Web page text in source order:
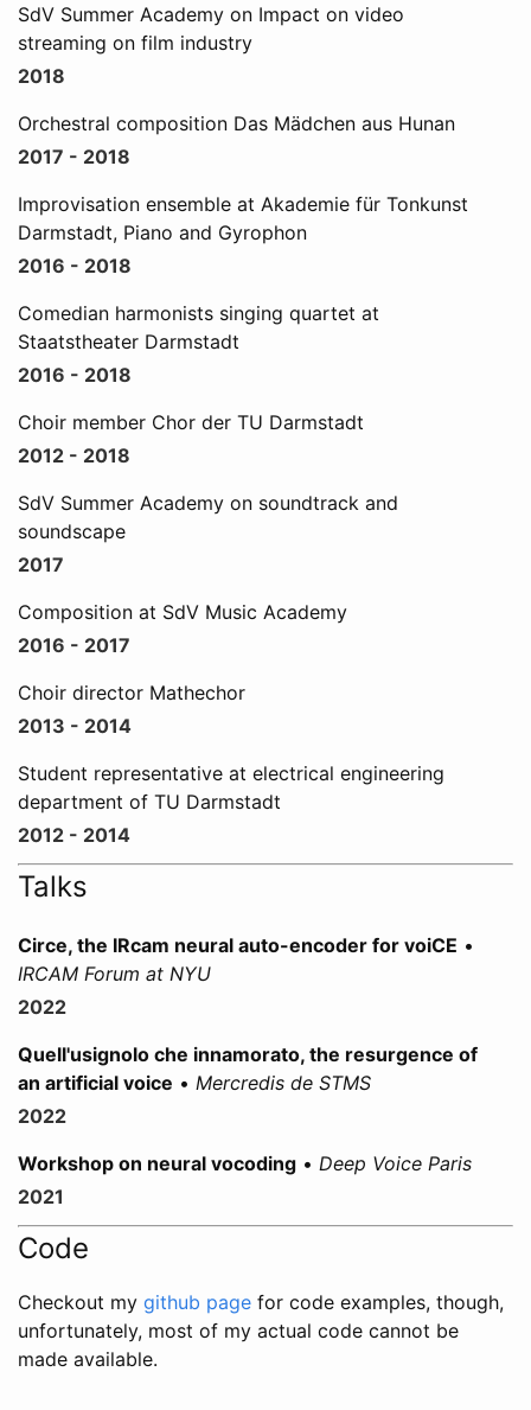
SdV Summer Academy on Impact on video
streaming on film industry
2018
Orchestral composition Das Mädchen aus Hunan
2017 - 2018
Improvisation ensemble at Akademie für Tonkunst
Darmstadt, Piano and Gyrophon
2016 - 2018
Comedian harmonists singing quartet at
Staatstheater Darmstadt
2016 - 2018
Choir member Chor der TU Darmstadt
2012 - 2018
SdV Summer Academy on soundtrack and
soundscape
2017
Composition at SdV Music Academy
2016 - 2017
Choir director Mathechor
2013 - 2014
Student representative at electrical engineering
department of TU Darmstadt
2012 - 2014
Talks
Circe, the IRcam neural auto-encoder for voiCE •
IRCAM Forum at NYU
2022
Quell'usignolo che innamorato, the resurgence of
an artificial voice • Mercredis de STMS
2022
Workshop on neural vocoding • Deep Voice Paris
2021
Code
Checkout my github page for code examples, though,
unfortunately, most of my actual code cannot be
made available.